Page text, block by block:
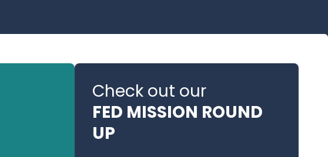
Check out our
FED MISSION ROUND
UP